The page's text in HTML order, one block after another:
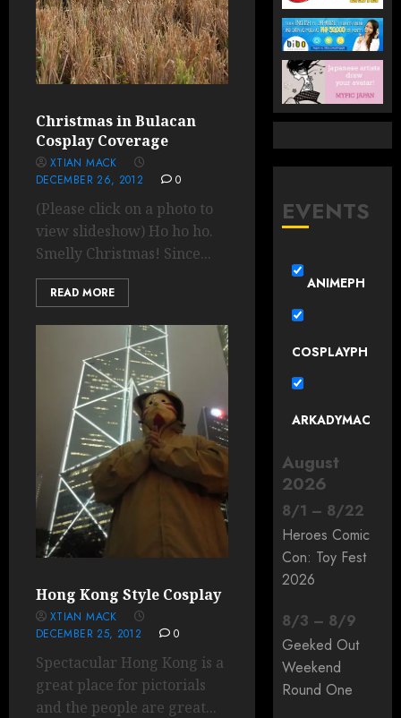
Christmas in Bulacan
Cosplay Coverage
XTIAN MACK
DECEMBER 26, 2012
0
(Please click on a photo to
view slideshow) Ho ho ho.
Smelly Christmas! Since...
READ MORE
Hong Kong Style Cosplay
XTIAN MACK
DECEMBER 25, 2012
0
Spectacular Hong Kong is a
great place for pictorials
and the people are great...
EVENTS
ANIMEPH
COSPLAYPH
ARKADYMAC
August
2026
8/1 – 8/22
Heroes Comic
Con: Toy Fest
2026
8/3 – 8/9
Geeked Out
Weekend
Round One